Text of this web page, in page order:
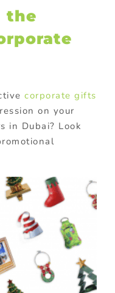
the
corporate gifts
on your
in Dubai? Look